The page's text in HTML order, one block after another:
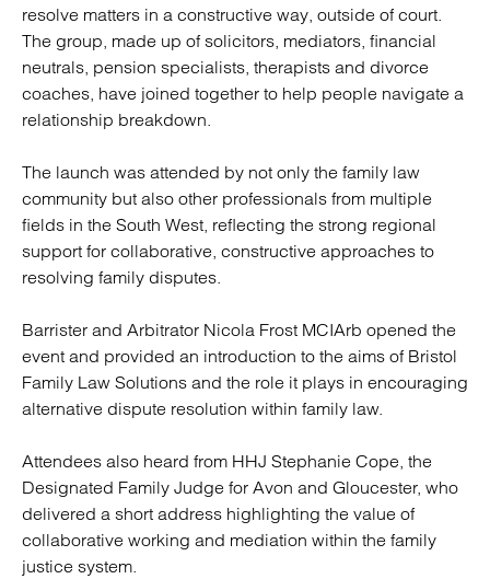
resolve matters in a constructive way, outside of court.
The group, made up of solicitors, mediators, financial
neutrals, pension specialists, therapists and divorce
coaches, have joined together to help people navigate a
relationship breakdown.
The launch was attended by not only the family law
community but also other professionals from multiple
fields in the South West, reflecting the strong regional
support for collaborative, constructive approaches to
resolving family disputes.
Barrister and Arbitrator Nicola Frost MCIArb opened the
event and provided an introduction to the aims of Bristol
Family Law Solutions and the role it plays in encouraging
alternative dispute resolution within family law.
Attendees also heard from HHJ Stephanie Cope, the
Designated Family Judge for Avon and Gloucester, who
delivered a short address highlighting the value of
collaborative working and mediation within the family
justice system.